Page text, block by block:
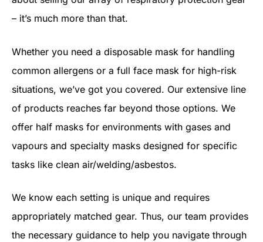
– it’s much more than that.
Whether you need a disposable mask for handling
common allergens or a full face mask for high-risk
situations, we’ve got you covered. Our extensive line
of products reaches far beyond those options. We
offer half masks for environments with gases and
vapours and specialty masks designed for specific
tasks like clean air/welding/asbestos.
We know each setting is unique and requires
appropriately matched gear. Thus, our team provides
the necessary guidance to help you navigate through